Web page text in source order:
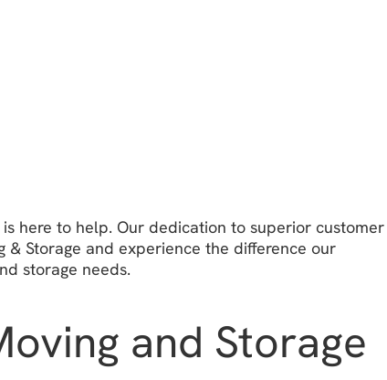
here to help. Our dedication to superior customer
Storage and experience the difference our
storage needs.
and Storage